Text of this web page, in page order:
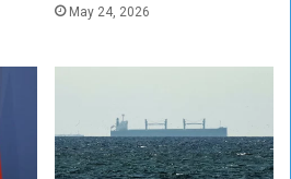
May 24, 2026